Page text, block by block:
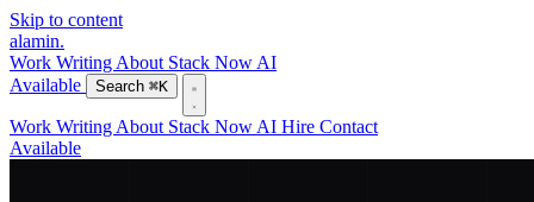
Skip to content
alamin.
Work Writing About Stack Now AI
Available
Search ⌘K
Work Writing About Stack Now AI Hire Contact
Available